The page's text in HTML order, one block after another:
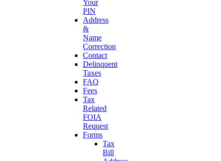
Your
PIN
Address
&
Name
Correction
Contact
Delinquent
Taxes
FAQ
Fees
Tax
Related
FOIA
Request
Forms
Tax
Bill